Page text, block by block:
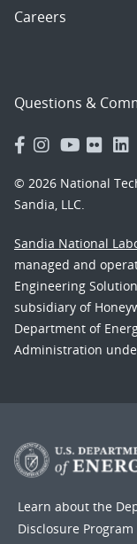
Careers
Questions &
© 2026 National
Sandia, LLC.
Sandia National
managed and
Engineering
subsidiary of
Department of
Administration
Learn about the
Disclosure Program